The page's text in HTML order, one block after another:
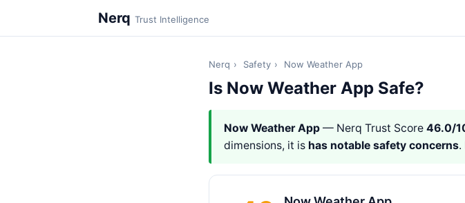
Nerq Trust Intelligence
Nerq › Safety › Now Weather App
Is Now Weather App Safe?
Now Weather App — Nerq Trust Score 46.0/
dimensions, it is has notable safety concerns.